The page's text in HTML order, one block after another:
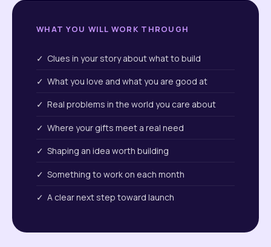
WHAT YOU WILL WORK THROUGH
✓ Clues in your story about what to build
✓ What you love and what you are good at
✓ Real problems in the world you care about
✓ Where your gifts meet a real need
✓ Shaping an idea worth building
✓ Something to work on each month
✓ A clear next step toward launch